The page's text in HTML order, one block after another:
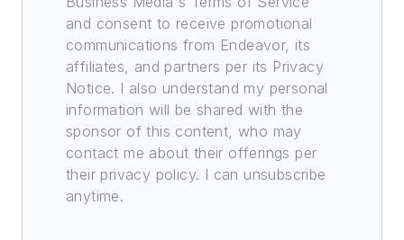
and consent to receive promotional
communications from Endeavor, its
affiliates, and partners per its Privacy
Notice. I also understand my personal
information will be shared with the
sponsor of this content, who may
contact me about their offerings per
their privacy policy. I can unsubscribe
anytime.